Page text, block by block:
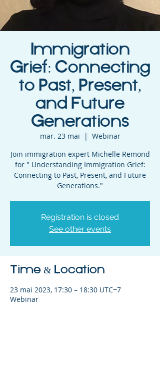
Immigration
Grief: Connecting
to Past, Present,
and Future
Generations
mar. 23 mai
  |
Webinar
Join immigration expert Michelle Remond
for " Understanding Immigration Grief:
Connecting to Past, Present, and Future
Generations."
Registration is closed
See other events
Time & Location
23 mai 2023, 17:30 – 18:30 UTC−7
Webinar